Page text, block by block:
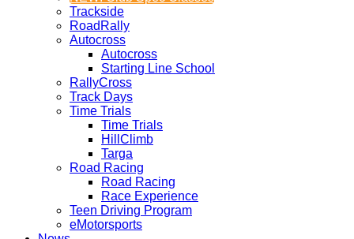
Trackside
RoadRally
Autocross
Autocross
Starting Line School
RallyCross
Track Days
Time Trials
Time Trials
HillClimb
Targa
Road Racing
Road Racing
Race Experience
Teen Driving Program
eMotorsports